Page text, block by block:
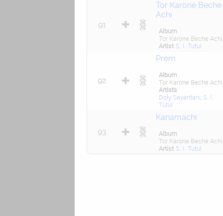
91
Tor Karone Beche
Achi
Album
Tor Karone Beche Achi
Artist S. I. Tutul
92
Prem
Album
Tor Karone Beche Achi
Artists
Doly Sayantani S. I.
Tutul
93
Kanamachi
Album
Tor Karone Beche Achi
Artist S. I. Tutul